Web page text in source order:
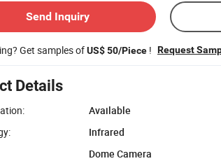
Send Inquiry
Get samples ofUS$ 50/Piece ! Request
Details
Available
Infrared
Dome Camera